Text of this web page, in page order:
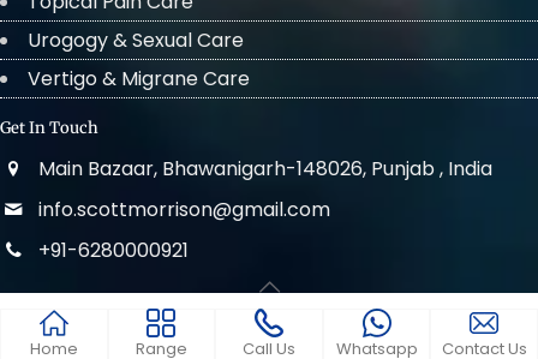
Urogogy & Sexual Care
Vertigo & Migrane Care
Get In Touch
Main Bazaar, Bhawanigarh-148026, Punjab , India
info.scottmorrison@gmail.com
+91-6280000921
© 2022 . All Rights Reserved Scott Morrison
Home Range Call Us Whatsapp Contact Us